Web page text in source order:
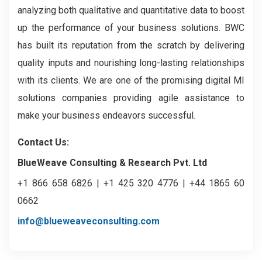
analyzing both qualitative and quantitative data to boost
up the performance of your business solutions. BWC
has built its reputation from the scratch by delivering
quality inputs and nourishing long-lasting relationships
with its clients. We are one of the promising digital MI
solutions companies providing agile assistance to
make your business endeavors successful.
Contact Us:
BlueWeave Consulting & Research Pvt. Ltd
+1 866 658 6826 | +1 425 320 4776 | +44 1865 60
0662
info@blueweaveconsulting.com